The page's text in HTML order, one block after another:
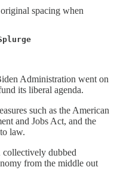
spacing when
Administration went on
its liberal agenda.
such as the American
and Jobs Act, and the
law.
collectively dubbed
from the middle out